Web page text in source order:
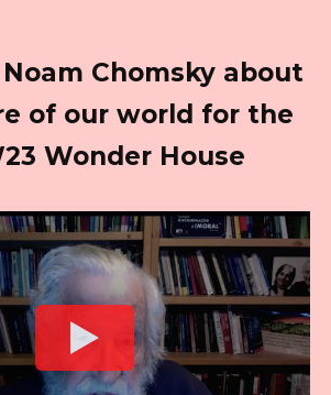
Chomsky about
of our world for the
Wonder House